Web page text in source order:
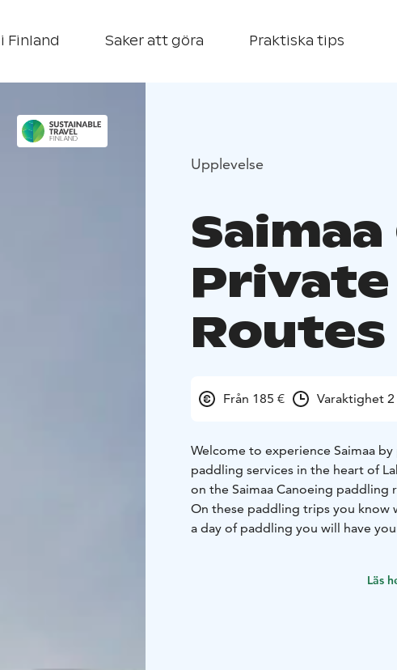
Finland Saker att göra Praktiska tips
Upplevelse
Routes
Från 185 € Varaktighet
Welcome to experience Saimaa
paddling services in the heart of
on the Saimaa Canoeing paddling
On these paddling trips you
a day of paddling you will have
islands, with your own group, inLäs